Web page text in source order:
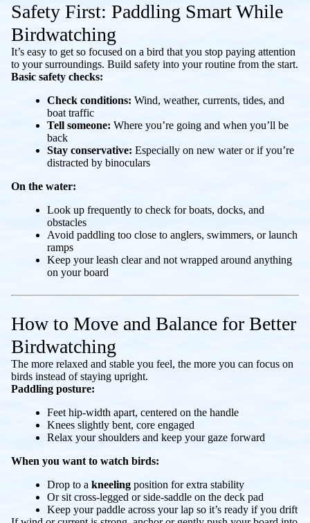
Safety First: Paddling Smart While
Birdwatching
It’s easy to get so focused on a bird that you stop paying attention
to your surroundings. Build safety into your routine from the start.
Basic safety checks:
Check conditions: Wind, weather, currents, tides, and
boat traffic
Tell someone: Where you’re going and when you’ll be
back
Stay conservative: Especially on new water or if you’re
distracted by binoculars
On the water:
Look up frequently to check for boats, docks, and
obstacles
Avoid paddling too close to anglers, swimmers, or launch
ramps
Keep your leash clear and not wrapped around anything
on your board
How to Move and Balance for Better
Birdwatching
The more relaxed and stable you feel, the more you can focus on
birds instead of staying upright.
Paddling posture:
Feet hip-width apart, centered on the handle
Knees slightly bent, core engaged
Relax your shoulders and keep your gaze forward
When you want to watch birds:
Drop to a kneeling position for extra stability
Or sit cross-legged or side-saddle on the deck pad
Keep your paddle across your lap so it’s ready if you drift